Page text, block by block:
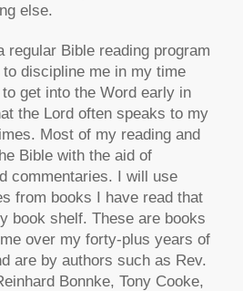
else.
regular Bible reading program
discipline me in my time
get into the Word early in
the Lord often speaks to my
Most of my reading and
Bible with the aid of
commentaries. I will use
from books I have read that
book shelf. These are books
over my forty-plus years of
are by authors such as Rev.
Bonnke, Tony Cooke,